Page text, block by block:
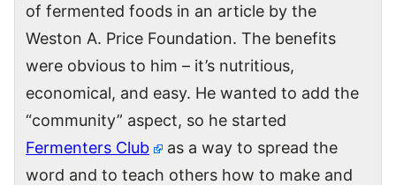
of fermented foods in an article by the
Weston A. Price Foundation. The benefits
were obvious to him – it’s nutritious,
economical, and easy. He wanted to add the
“community” aspect, so he started
Fermenters Club
as a way to spread the
word and to teach others how to make and